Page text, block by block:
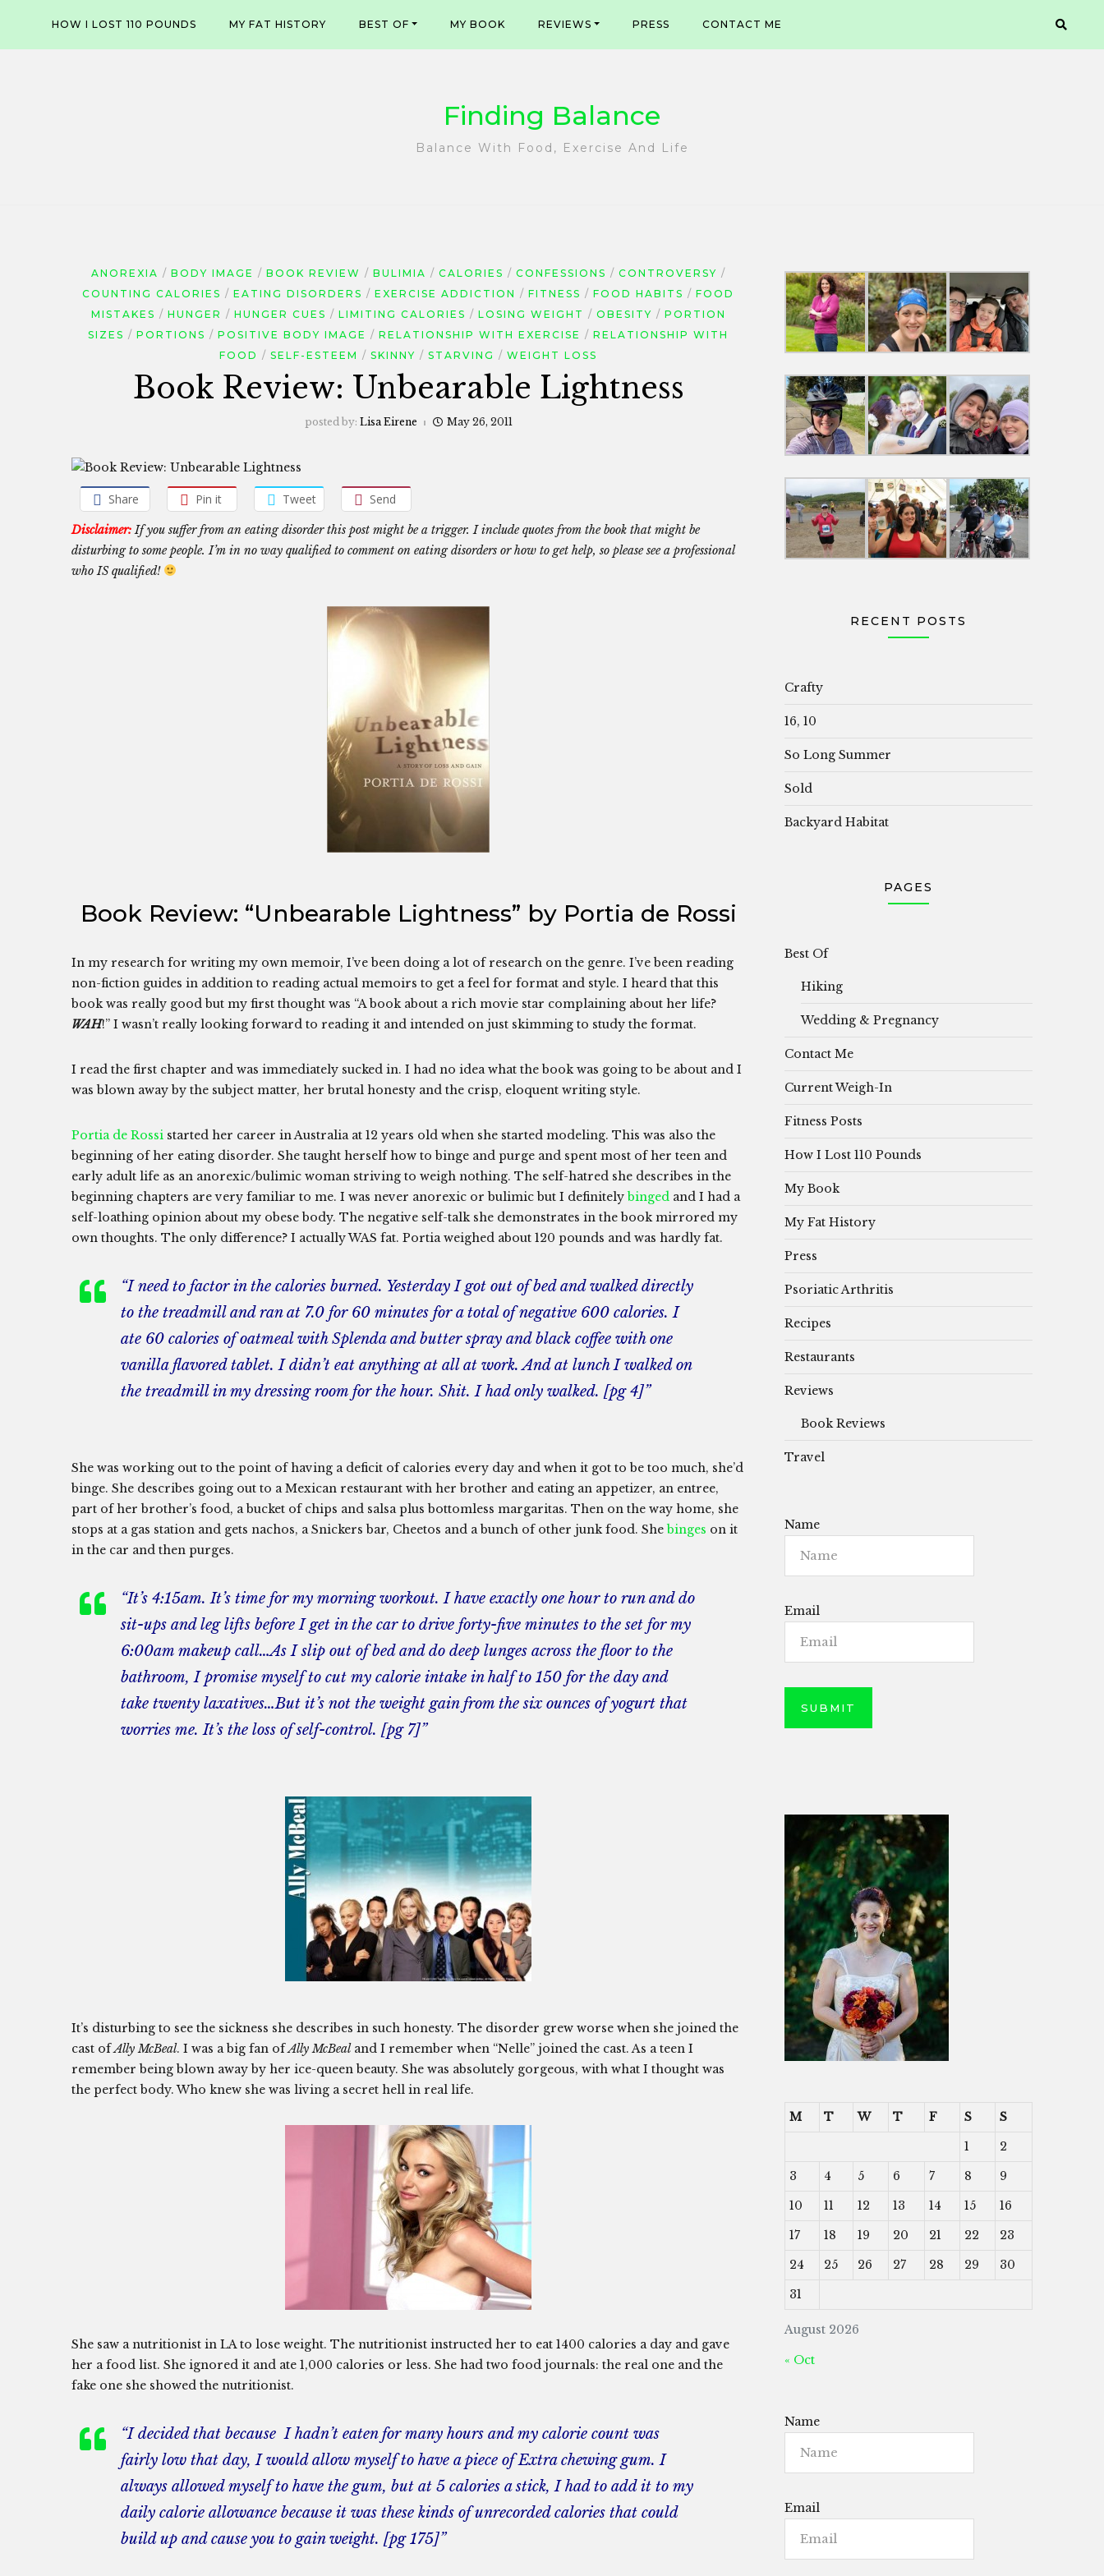
content
HOW I LOST 110 POUNDS MY FAT HISTORY BEST OF MY BOOK REVIEWS PRESS CONTACT ME
Finding Balance
Balance With Food, Exercise And Life
ANOREXIA BODY IMAGE BOOK REVIEW BULIMIA CALORIES CONFESSIONS
CONTROVERSY
COUNTING CALORIES
EATING DISORDERS EXERCISE ADDICTION FITNESS FOOD HABITS
FOOD
MISTAKES
HUNGER HUNGER CUES LIMITING CALORIES LOSING WEIGHT OBESITY
PORTION
SIZES
PORTIONS POSITIVE BODY IMAGE RELATIONSHIP WITH EXERCISE
RELATIONSHIP WITH
FOOD
SELF-ESTEEM SKINNY STARVING WEIGHT LOSS
Book Review: Unbearable Lightness
posted by: Lisa Eirene May 26, 2011
Share Pin it Tweet Send
Disclaimer:If you suffer from an eating disorder this post might be a trigger. I include quotes from the book that might be
disturbing to some people. I’m in no way qualified to comment on eating disorders or how to get help, so please see a professional
who IS qualified!
Book Review: “Unbearable Lightness” by Portia de Rossi
In my research for writing my own memoir, I’ve been doing a lot of research on the genre. I’ve been reading
non-fiction guides in addition to reading actual memoirs to get a feel for format and style. I heard that this
book was really good but my first thought was “A book about a rich movie star complaining about her life?
WAH!” I wasn’t really looking forward to reading it and intended on just skimming to study the format.
I read the first chapter and was immediately sucked in. I had no idea what the book was going to be about and I
was blown away by the subject matter, her brutal honesty and the crisp, eloquent writing style.
Portia de Rossi started her career in Australia at 12 years old when she started modeling. This was also the
beginning of her eating disorder. She taught herself how to binge and purge and spent most of her teen and
early adult life as an anorexic/bulimic woman striving to weigh nothing. The self-hatred she describes in the
beginning chapters are very familiar to me. I was never anorexic or bulimic but I definitelybinged and I had a
self-loathing opinion about my obese body. The negative self-talk she demonstrates in the book mirrored my
own thoughts. The only difference? I actually WAS fat. Portia weighed about 120 pounds and was hardly fat.
“I need to factor in the calories burned. Yesterday I got out of bed and walked directly
to the treadmill and ran at 7.0 for 60 minutes for a total of negative 600 calories. I
ate 60 calories of oatmeal with Splenda and butter spray and black coffee with one
vanilla flavored tablet. I didn’t eat anything at all at work. And at lunch I walked on
the treadmill in my dressing room for the hour. Shit. I had only walked. [pg 4]”
She was working out to the point of having a deficit of calories every day and when it got to be too much, she’d
binge. She describes going out to a Mexican restaurant with her brother and eating an appetizer, an entree,
part of her brother’s food, a bucket of chips and salsa plus bottomless margaritas. Then on the way home, she
stops at a gas station and gets nachos, a Snickers bar, Cheetos and a bunch of other junk food. Shebinges on it
in the car and then purges.
“It’s 4:15am. It’s time for my morning workout. I have exactly one hour to run and do
sit-ups and leg lifts before I get in the car to drive forty-five minutes to the set for my
6:00am makeup call…As I slip out of bed and do deep lunges across the floor to the
bathroom, I promise myself to cut my calorie intake in half to 150 for the day and
take twenty laxatives…But it’s not the weight gain from the six ounces of yogurt that
worries me. It’s the loss of self-control. [pg 7]”
It’s disturbing to see the sickness she describes in such honesty. The disorder grew worse when she joined the
cast ofAlly McBeal. I was a big fan ofAlly McBealand I remember when “Nelle” joined the cast. As a teen I
remember being blown away by her ice-queen beauty. She was absolutely gorgeous, with what I thought was
the perfect body. Who knew she was living a secret hell in real life.
She saw a nutritionist in LA to lose weight. The nutritionist instructed her to eat 1400 calories a day and gave
her a food list. She ignored it and ate 1,000 calories or less. She had two food journals: the real one and the
fake one she showed the nutritionist.
“I decided that because I hadn’t eaten for many hours and my calorie count was
fairly low that day, I would allow myself to have a piece of Extra chewing gum. I
always allowed myself to have the gum, but at 5 calories a stick, I had to add it to my
daily calorie allowance because it was these kinds of unrecorded calories that could
build up and cause you to gain weight. [pg 175]”
RECENT POSTS
Crafty
16, 10
So Long Summer
Sold
Backyard Habitat
PAGES
Best Of
Hiking
Wedding & Pregnancy
Contact Me
Current Weigh-In
Fitness Posts
How I Lost 110 Pounds
My Book
My Fat History
Press
Psoriatic Arthritis
Recipes
Restaurants
Reviews
Book Reviews
Travel
Name
Email
August 2026
M T W T F S
S
1
2
3
4 5 6 7 8
9
10
11 12 13 14 15
16
17
18 19 20 21 22
23
24
25 26 27 28 29
30
31
« Oct
Name
Email